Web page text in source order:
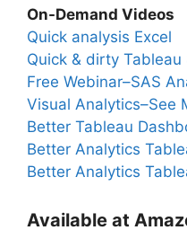
On-Demand Videos
Quick analysis Excel
Quick & dirty Tableau
Free Webinar–SAS
Visual Analytics–See
Better Tableau
Better Analytics
Better Analytics
Available at